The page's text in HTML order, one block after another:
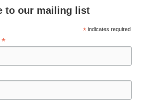
to our mailing list
* indicates required
*